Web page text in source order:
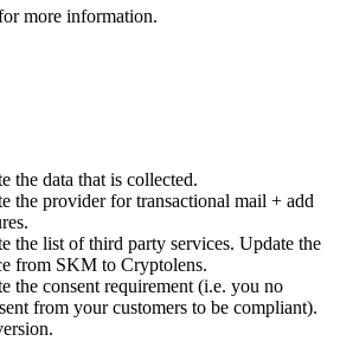
more information.
the data that is collected.
the provider for transactional mail + add
the list of third party services. Update the
from SKM to Cryptolens.
the consent requirement (i.e. you no
from your customers to be compliant).